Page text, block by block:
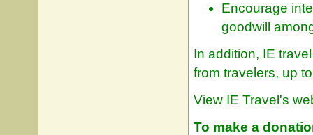
Encourage
goodwill
In addition, IE
from travelers, up
View IE Travel's
To make a